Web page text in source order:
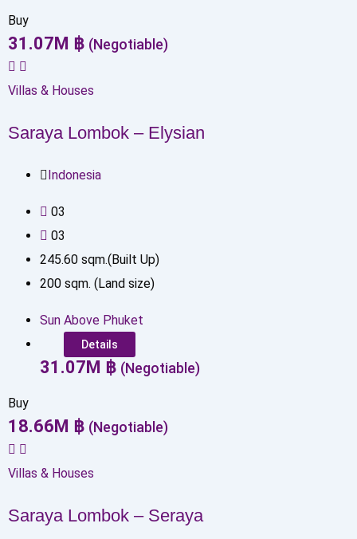
Buy
31.07 M ฿ (Negotiable)
Villas & Houses
Saraya Lombok – Elysian
Indonesia
03
03
245.60 sqm.(Built Up)
200 sqm. (Land size)
Sun Above Phuket
Details
31.07 M ฿ (Negotiable)
Buy
18.66 M ฿ (Negotiable)
Villas & Houses
Saraya Lombok – Seraya